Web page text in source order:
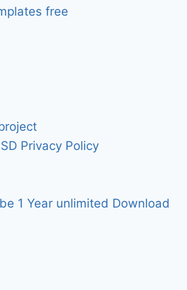
free
Privacy Policy
1 Year unlimited Download